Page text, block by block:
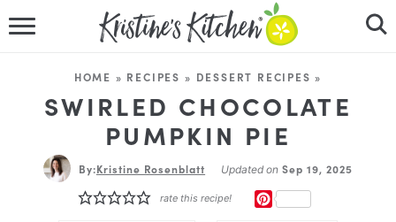
RECIPES
DINNER IDEAS
HOME » RECIPES » DESSERT RECIPES »
SWIRLED CHOCOLATE
PUMPKIN PIE
By:Kristine Rosenblatt Updated on Sep 19, 2025
rate this recipe!